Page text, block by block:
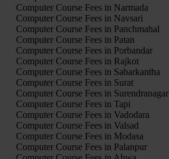
Computer Course Fees in Narmada
Computer Course Fees in Navsari
Computer Course Fees in Panchmahal
Computer Course Fees in Patan
Computer Course Fees in Porbandar
Computer Course Fees in Rajkot
Computer Course Fees in Sabarkantha
Computer Course Fees in Surat
Computer Course Fees in Surendranagar
Computer Course Fees in Tapi
Computer Course Fees in Vadodara
Computer Course Fees in Valsad
Computer Course Fees in Modasa
Computer Course Fees in Palanpur